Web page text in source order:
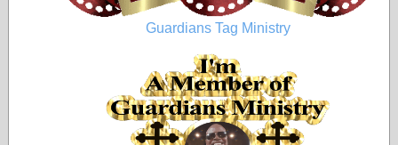
Guardians Tag Ministry